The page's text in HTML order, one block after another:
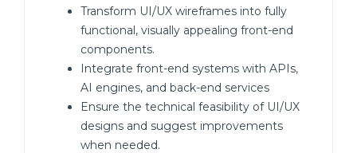
Transform UI/UX wireframes into fully
functional, visually appealing front-end
components.
Integrate front-end systems with APIs,
AI engines, and back-end services
Ensure the technical feasibility of UI/UX
designs and suggest improvements
when needed.